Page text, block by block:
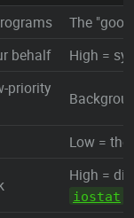
The
behalf High =
priority
Low =
High =
iostat